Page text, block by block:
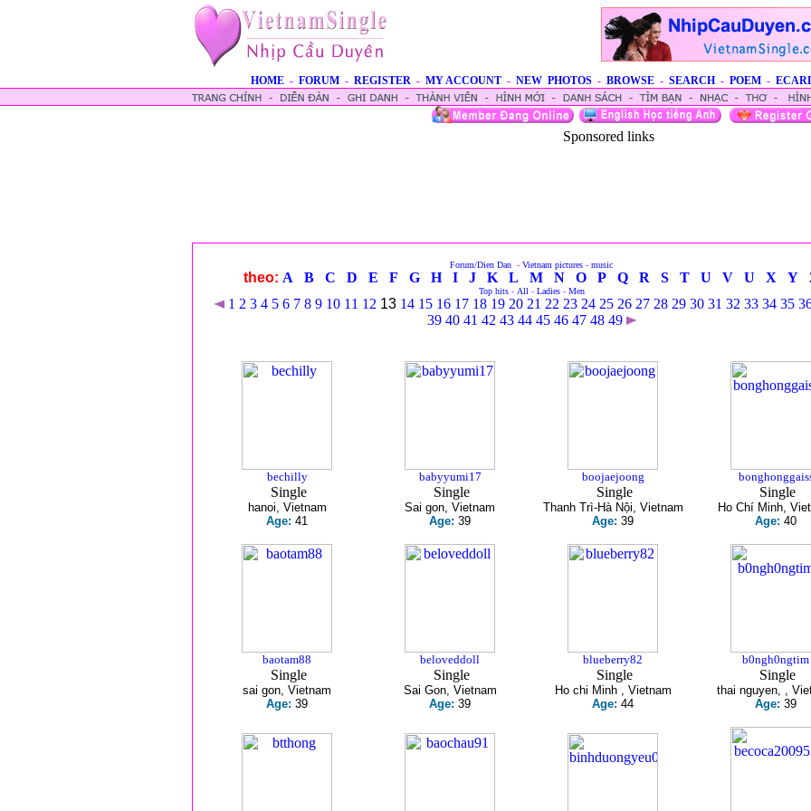
HOME - FORUM - REGISTER - MY ACCOUNT - NEW PHOTOS - BROWSE - SEARCH - POEM -
Sponsored links
Forum/Dien Dan - Vietnam pictures - music
theo: A B C D E F G H I J K L M N O P Q R S T U V U X Y
Top hits- All - Ladies- Men
1 2 3 4 5 6 7 8 9 10 11 12 13 14 15 16 17 18 19 20 21 22 23 24 25 26 27 28 29 30 31 32 33 34 35
39 40 41 42 43 44 45 46 47 48 49
bechilly
Single
hanoi, Vietnam
Age: 41
babyyumi17
Single
Sai gon, Vietnam
Age: 39
boojaejoong
Single
Thanh Trì-Hà Nội, Vietnam
Age: 39
Single
Ho Chí Minh,
Age: 40
baotam88
Single
sai gon, Vietnam
Age: 39
beloveddoll
Single
Sai Gon, Vietnam
Age: 39
blueberry82
Single
Ho chi Minh , Vietnam
Age: 44
b0ngh0ngtim
Single
thai nguyen, ,
Age: 39